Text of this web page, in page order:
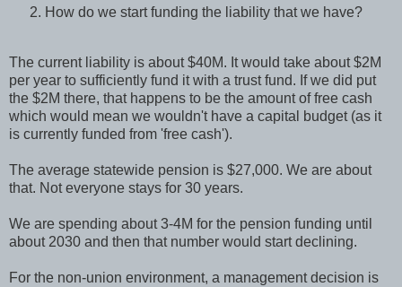
How do we start funding the liability that we have?
The current liability is about $40M. It would take about $2M
per year to sufficiently fund it with a trust fund. If we did put
the $2M there, that happens to be the amount of free cash
which would mean we wouldn't have a capital budget (as it
is currently funded from 'free cash').
The average statewide pension is $27,000. We are about
that. Not everyone stays for 30 years.
We are spending about 3-4M for the pension funding until
about 2030 and then that number would start declining.
For the non-union environment, a management decision is